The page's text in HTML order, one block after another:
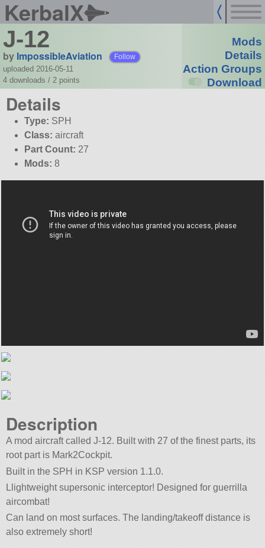
KerbalX
J-12
by ImpossibleAviation Follow
uploaded 2016-05-11
4 downloads / 2 points
Mods
Details
Action Groups
Download
Details
Type: SPH
Class: aircraft
Part Count: 27
Mods: 8
Description
A mod aircraft called J-12. Built with 27 of the finest parts, its
root part is Mark2Cockpit.
Built in the SPH in KSP version 1.1.0.
Llightweight supersonic interceptor! Designed for guerrilla
aircombat!
Can land on most surfaces. The landing/takeoff distance is
also extremely short!